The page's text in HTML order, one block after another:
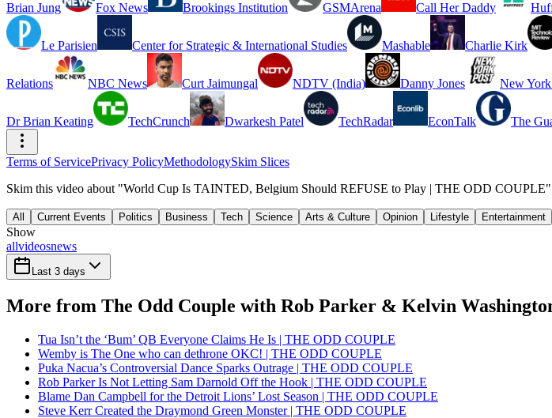
Brian Jung Fox News Brookings Institution GSMArena Call Her Daddy
Le Parisien Center for Strategic & International Studies Mashable Charlie Kirk
Relations NBC News Curt Jaimungal NDTV (India) Danny Jones New
Dr Brian Keating TechCrunch Dwarkesh Patel TechRadar EconTalk The
Terms of ServicePrivacy PolicyMethodologySkim Slices
Skim this video about "World Cup Is TAINTED, Belgium Should REFUSE to Play | THE ODD
All Current Events Politics Business Tech Science Arts & Culture Opinion Lifestyle Entertainment
Show
allvideosnews
Last 3 days
More from The Odd Couple with Rob Parker & Kelvin
Tua Isn’t the ‘Bum’ QB Everyone Claims He Is | THE ODD COUPLE
Wemby is The One who can dethrone OKC! | THE ODD COUPLE
Puka Nacua’s Controversial Dance Sparks Outrage | THE ODD COUPLE
Rob Parker Is Not Letting Sam Darnold Off the Hook | THE ODD COUPLE
Blame Dan Campbell for the Detroit Lions’ Lost Season | THE ODD COUPLE
Steve Kerr Created the Draymond Green Monster | THE ODD COUPLE